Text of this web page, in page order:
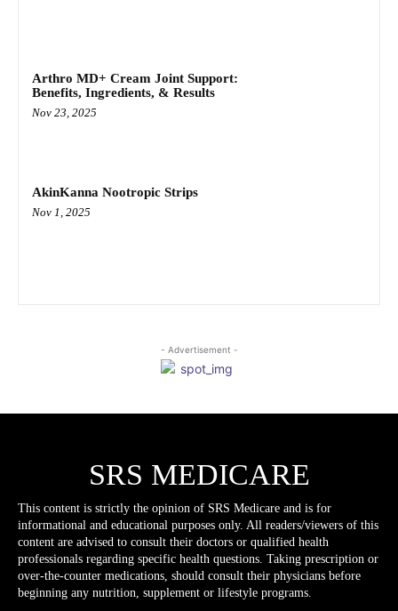
Arthro MD+ Cream Joint Support:
Benefits, Ingredients, & Results
Nov 23, 2025
AkinKanna Nootropic Strips
Nov 1, 2025
- Advertisement -
SRS MEDICARE
This content is strictly the opinion of SRS Medicare and is for
informational and educational purposes only. All readers/viewers of this
content are advised to consult their doctors or qualified health
professionals regarding specific health questions. Taking prescription or
over-the-counter medications, should consult their physicians before
beginning any nutrition, supplement or lifestyle programs.